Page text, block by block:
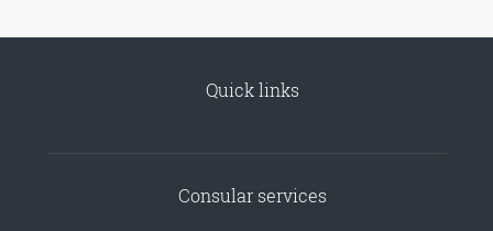
Quick links
Consular services